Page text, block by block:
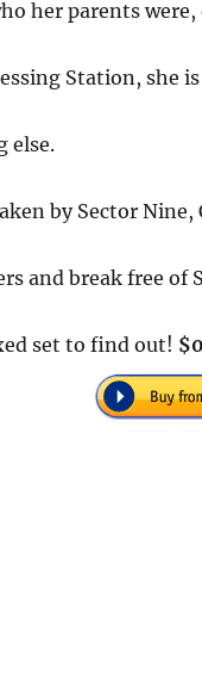
her parents
Station, she
else.
by Sector Nine,
and break free of
set to find out!